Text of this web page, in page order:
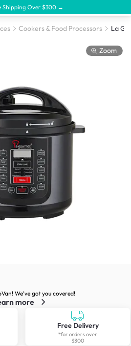
Shipping Over $300 →
Cookers & Food Processors
Zoom
We’ve got you covered!
more
Free Delivery
*for orders over
$300